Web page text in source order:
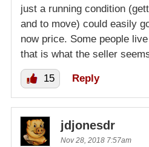
just a running condition
and to move) could easily
now price. Some people
that is what the seller
15 Reply
jdjonesdr
Nov 28, 2018 7:57am